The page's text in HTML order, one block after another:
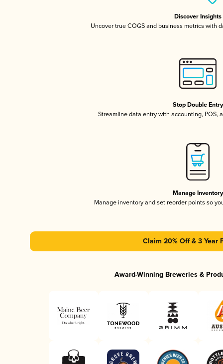
Discover Insights
Uncover true COGS and business metrics with
Stop Double Entry
Streamline data entry with accounting, POS,
Manage Inventory
Manage inventory and set reorder points so
Claim 20% Off & 3 Year
Award-Winning Breweries &